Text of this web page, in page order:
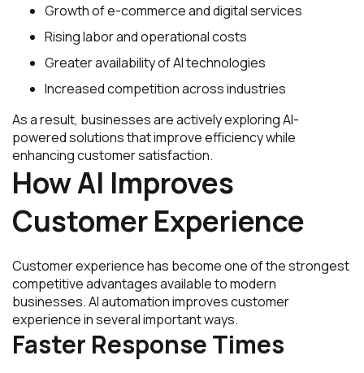
Growth of e-commerce and digital services
Rising labor and operational costs
Greater availability of AI technologies
Increased competition across industries
As a result, businesses are actively exploring AI-
powered solutions that improve efficiency while
enhancing customer satisfaction.
How AI Improves
Customer Experience
Customer experience has become one of the strongest
competitive advantages available to modern
businesses. AI automation improves customer
experience in several important ways.
Faster Response Times